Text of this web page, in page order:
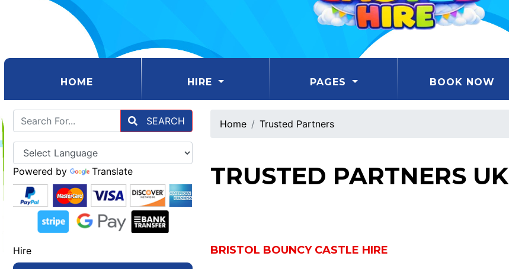
HOME (CURRENT) HIRE PAGES BOOK NOW
SEARCH
Powered by Translate
Hire
Home Trusted Partners
TRUSTED PARTNERS UK
BRISTOL BOUNCY CASTLE HIRE